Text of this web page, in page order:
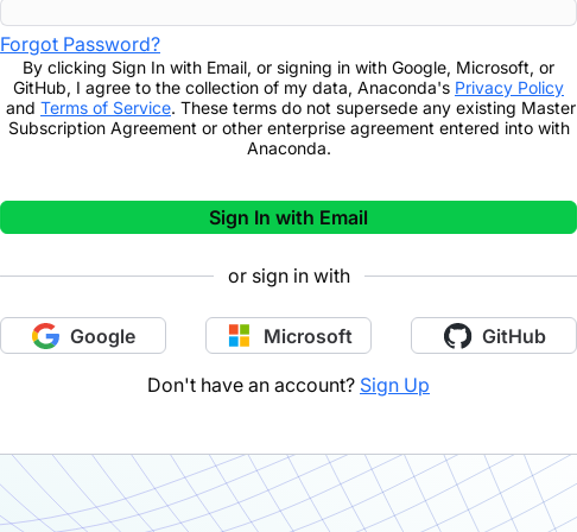
Forgot Password?
By clicking Sign In with Email, or signing in with Google, Microsoft, or
GitHub, I agree to the collection of my data, Anaconda's Privacy Policy
and Terms of Service. These terms do not supersede any existing Master
Subscription Agreement or other enterprise agreement entered into with
Anaconda.
Sign In with Email
or sign in with
Google Microsoft GitHub
Don't have an account? Sign Up